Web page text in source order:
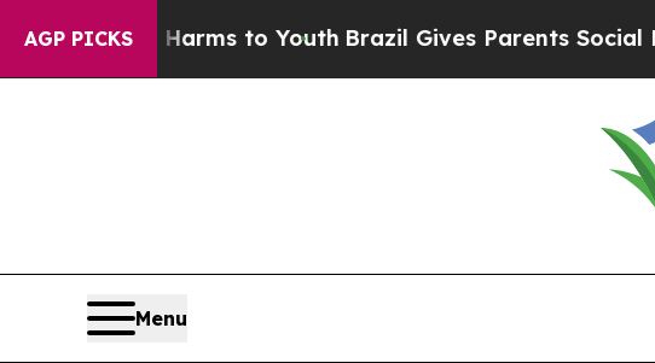
AGP PICKS
Harms to Youth Brazil Gives Parents Social Media
Menu